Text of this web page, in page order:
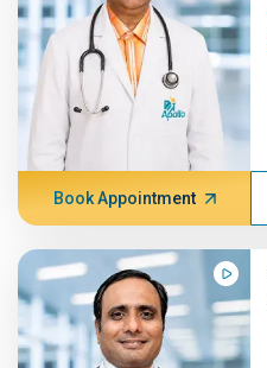
Book Appointment